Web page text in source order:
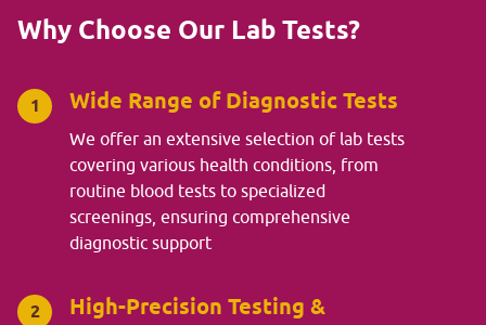
Why Choose Our Lab Tests?
1 Wide Range of Diagnostic Tests
We offer an extensive selection of lab tests
covering various health conditions, from
routine blood tests to specialized
screenings, ensuring comprehensive
diagnostic support
2
High-Precision Testing &